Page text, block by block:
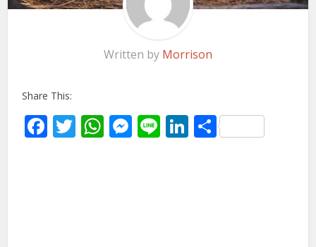
Written by Morrison
Share This:
Facebook
Twitter
WhatsApp
Messenger
LineLinkedIn
Share